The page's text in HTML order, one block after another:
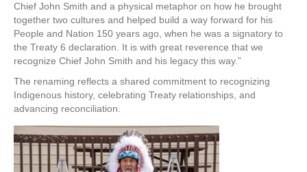
Chief John Smith and a physical metaphor on how he brought
together two cultures and helped build a way forward for his
People and Nation 150 years ago, when he was a signatory to
the Treaty 6 declaration. It is with great reverence that we
recognize Chief John Smith and his legacy this way.”
The renaming reflects a shared commitment to recognizing
Indigenous history, celebrating Treaty relationships, and
advancing reconciliation.